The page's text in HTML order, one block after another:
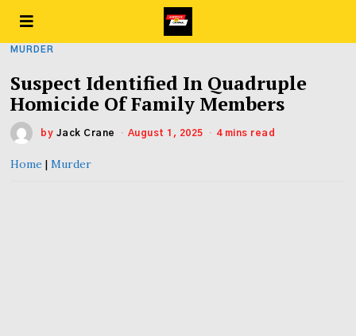
MURDER
Suspect Identified In Quadruple
Homicide Of Family Members
by Jack Crane August 1, 2025 4 mins read
Home |Murder